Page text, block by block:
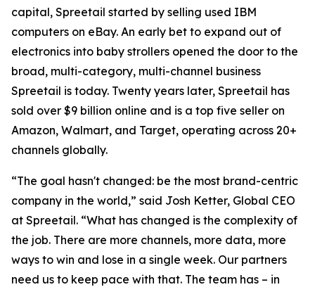
capital, Spreetail started by selling used IBM
computers on eBay. An early bet to expand out of
electronics into baby strollers opened the door to the
broad, multi-category, multi-channel business
Spreetail is today. Twenty years later, Spreetail has
sold over $9 billion online and is a top five seller on
Amazon, Walmart, and Target, operating across 20+
channels globally.
“The goal hasn't changed: be the most brand-centric
company in the world,” said Josh Ketter, Global CEO
at Spreetail. “What has changed is the complexity of
the job. There are more channels, more data, more
ways to win and lose in a single week. Our partners
need us to keep pace with that. The team has – in